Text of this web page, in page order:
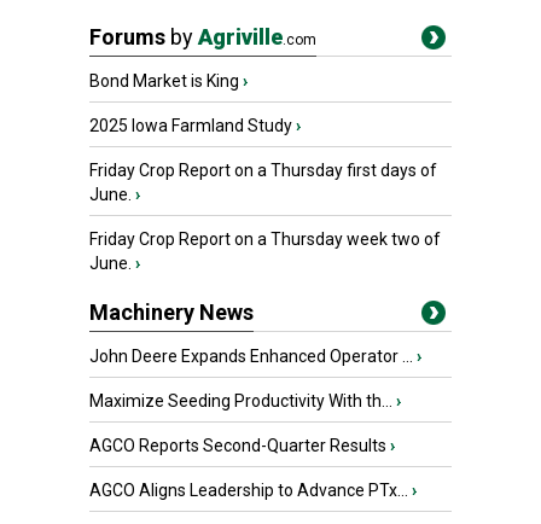
Forums byAgriville.com
Bond Market is King ›
2025 Iowa Farmland Study›
Friday Crop Report on a Thursday first days of
June. ›
Friday Crop Report on a Thursday week two of
June. ›
Machinery News
John Deere Expands Enhanced Operator ... ›
Maximize Seeding Productivity With th... ›
AGCO Reports Second-Quarter Results ›
AGCO Aligns Leadership to Advance PTx... ›